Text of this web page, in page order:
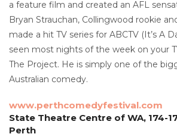
a feature film and created an AFL
Bryan Strauchan, Collingwood rookie
made a hit TV series for ABCTV (It’s A
seen most nights of the week on your
The Project. He is simply one of the
Australian comedy.
www.perthcomedyfestival.com
State Theatre Centre of WA, 174-
Perth